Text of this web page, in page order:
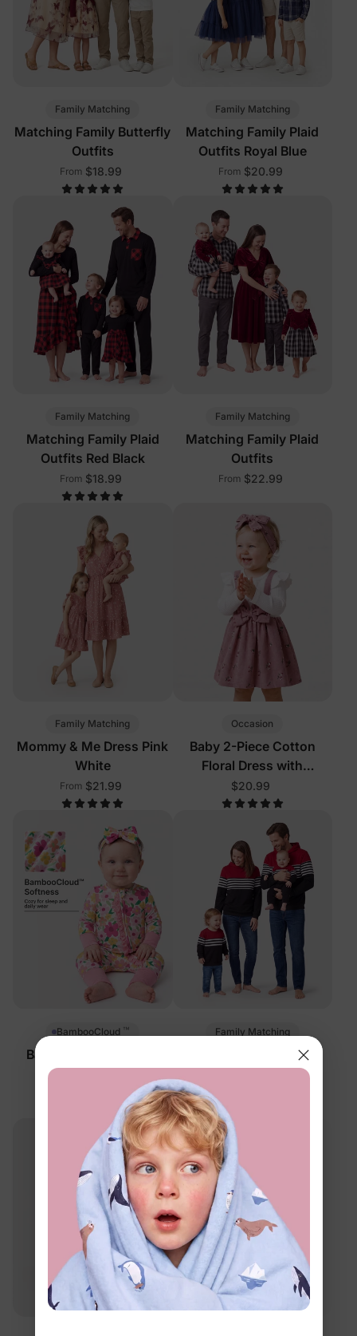
Family Matching
Matching Family Butterfly
Outfits
From $18.99
Family Matching
Matching Family Plaid
Outfits Royal Blue
From $20.99
Family Matching
Matching Family Plaid
Outfits Red Black
From $18.99
Family Matching
Matching Family Plaid
Outfits
From $22.99
Family Matching
Mommy & Me Dress Pink
White
From $21.99
Occasion
Baby 2-Piece Cotton
Floral Dress with
Headband Color Block
$20.99
BambooCloud ™
Baby 2-Way Zip Floral
Footie
Family Matching
Matching Family Tees
Color Block
Best Seller